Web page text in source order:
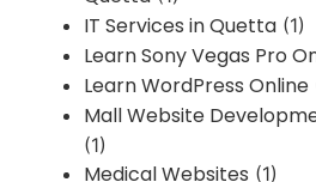
IT Services in Quetta (1)
Learn Sony Vegas Pro
Learn WordPress Online
Mall Website
(1)
Medical Websites (1)